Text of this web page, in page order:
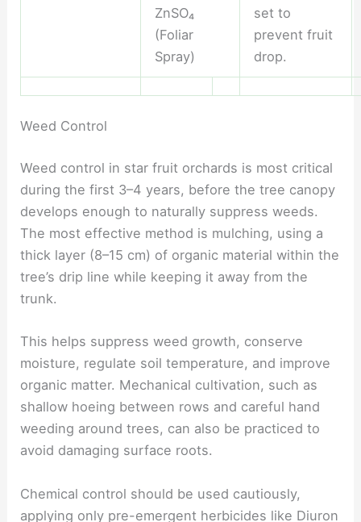
ZnSO₄
(Foliar
Spray)
set to
prevent fruit
drop.
Weed Control
Weed control in star fruit orchards is most critical
during the first 3–4 years, before the tree canopy
develops enough to naturally suppress weeds.
The most effective method is mulching, using a
thick layer (8–15 cm) of organic material within the
tree’s drip line while keeping it away from the
trunk.
This helps suppress weed growth, conserve
moisture, regulate soil temperature, and improve
organic matter. Mechanical cultivation, such as
shallow hoeing between rows and careful hand
weeding around trees, can also be practiced to
avoid damaging surface roots.
Chemical control should be used cautiously,
applying only pre-emergent herbicides like Diuron